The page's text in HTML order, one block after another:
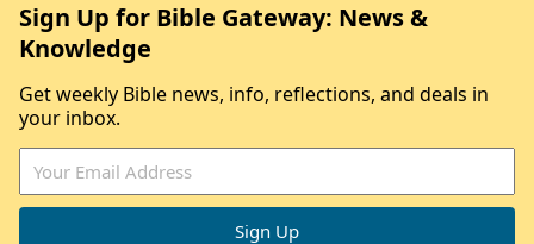
Sign Up for Bible Gateway: News &
Knowledge
Get weekly Bible news, info, reflections, and deals in
your inbox.